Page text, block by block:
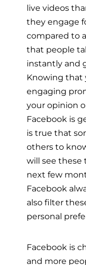
live videos
they engage
compared to
that people
instantly and
Knowing that
engaging
your opinion
Facebook is
is true that
others to
will see these
next few
Facebook
also filter
personal
Facebook is
and more